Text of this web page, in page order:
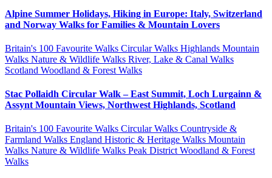
Alpine Summer Holidays, Hiking in Europe: Italy, Switzerland
and Norway Walks for Families & Mountain Lovers
Britain's 100 Favourite Walks Circular Walks Highlands Mountain
Walks Nature & Wildlife Walks River, Lake & Canal Walks
Scotland Woodland & Forest Walks
Stac Pollaidh Circular Walk – East Summit, Loch Lurgainn &
Assynt Mountain Views, Northwest Highlands, Scotland
Britain's 100 Favourite Walks Circular Walks Countryside &
Farmland Walks England Historic & Heritage Walks Mountain
Walks Nature & Wildlife Walks Peak District Woodland & Forest
Walks